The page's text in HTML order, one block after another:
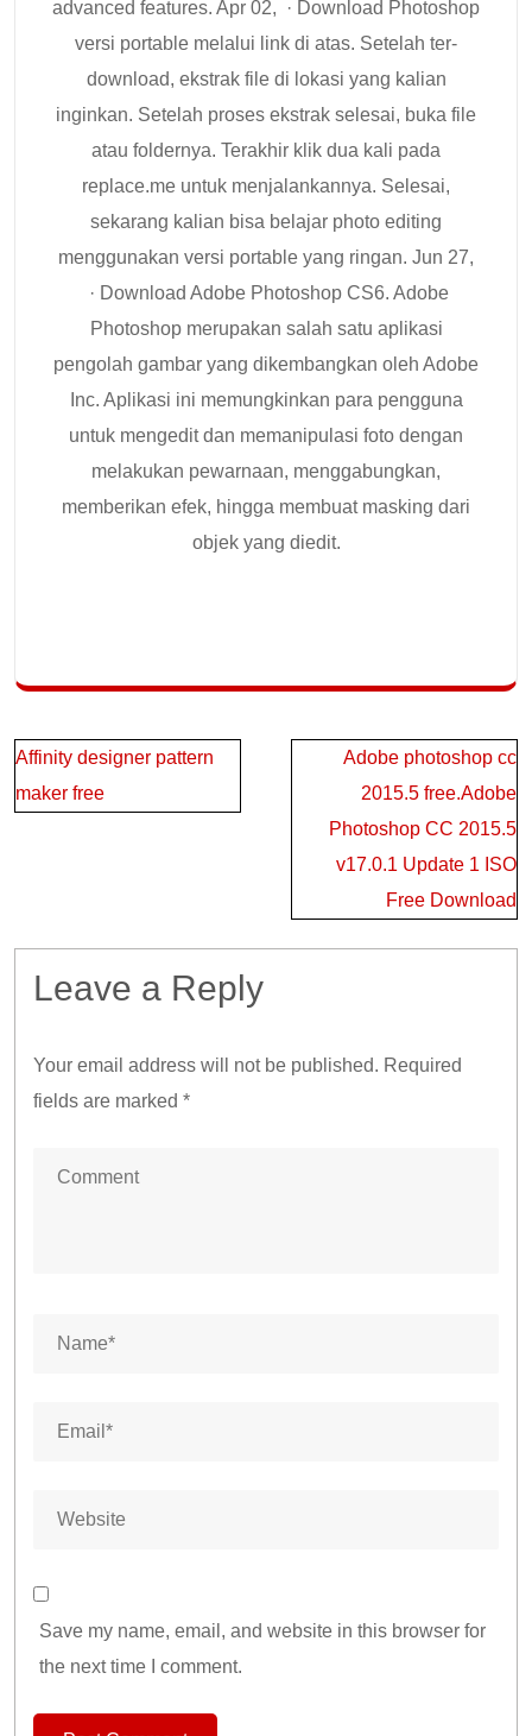
advanced features. Apr 02, · Download Photoshop
versi portable melalui link di atas. Setelah ter-
download, ekstrak file di lokasi yang kalian
inginkan. Setelah proses ekstrak selesai, buka file
atau foldernya. Terakhir klik dua kali pada
replace.me untuk menjalankannya. Selesai,
sekarang kalian bisa belajar photo editing
menggunakan versi portable yang ringan. Jun 27,
· Download Adobe Photoshop CS6. Adobe
Photoshop merupakan salah satu aplikasi
pengolah gambar yang dikembangkan oleh Adobe
Inc. Aplikasi ini memungkinkan para pengguna
untuk mengedit dan memanipulasi foto dengan
melakukan pewarnaan, menggabungkan,
memberikan efek, hingga membuat masking dari
objek yang diedit.
Post
navigation
Affinity designer pattern
maker free
Adobe photoshop cc
2015.5 free.Adobe
Photoshop CC 2015.5
v17.0.1 Update 1 ISO
Free Download
Leave a Reply
Your email address will not be published. Required
fields are marked *
Save my name, email, and website in this browser for
the next time I comment.